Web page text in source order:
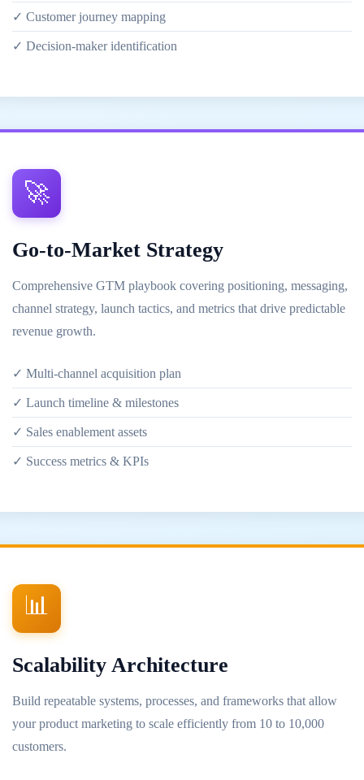
✓ Customer journey mapping
✓ Decision-maker identification
🚀
Go-to-Market Strategy
Comprehensive GTM playbook covering positioning, messaging,
channel strategy, launch tactics, and metrics that drive predictable
revenue growth.
✓ Multi-channel acquisition plan
✓ Launch timeline & milestones
✓ Sales enablement assets
✓ Success metrics & KPIs
📊
Scalability Architecture
Build repeatable systems, processes, and frameworks that allow
your product marketing to scale efficiently from 10 to 10,000
customers.